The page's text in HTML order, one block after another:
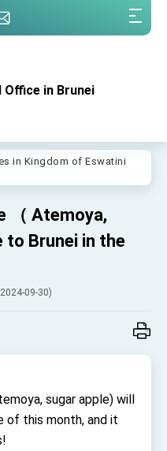
Office in Brunei
of the Ministry of Foreign
to open office in Arizona,
exchanges and
in Kingdom of Eswatini
growth is a priority for
for Lunar New Year
by AFP
Prosperity Partnership
up to promote integrated
（ Atemoya,
to Brunei in the
09-30)
sugar apple) will
of this month, and it